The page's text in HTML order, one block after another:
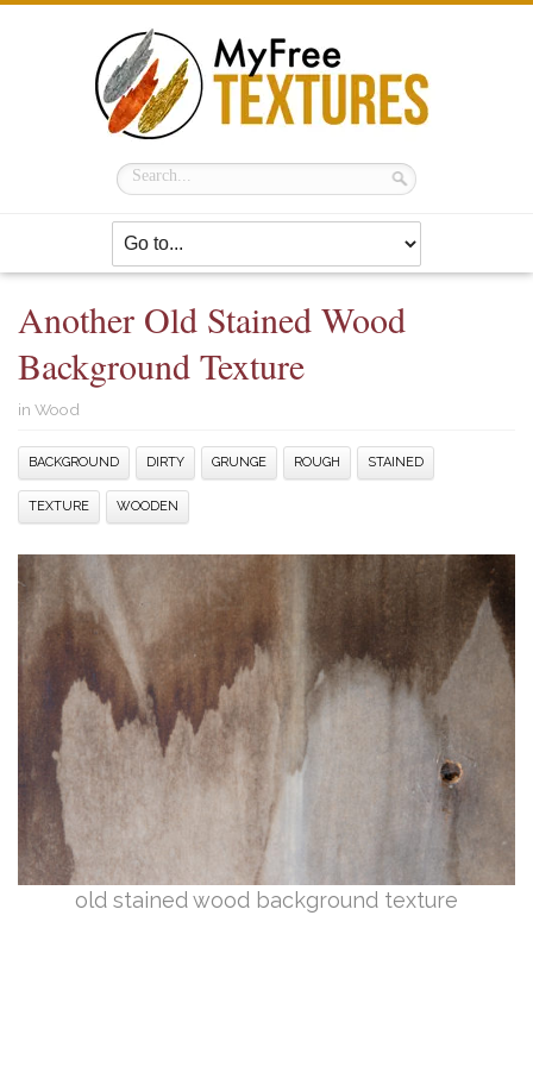
Another Old Stained Wood
Background Texture
in Wood
BACKGROUND DIRTY GRUNGE ROUGH STAINED
TEXTURE WOODEN
old stained wood background texture